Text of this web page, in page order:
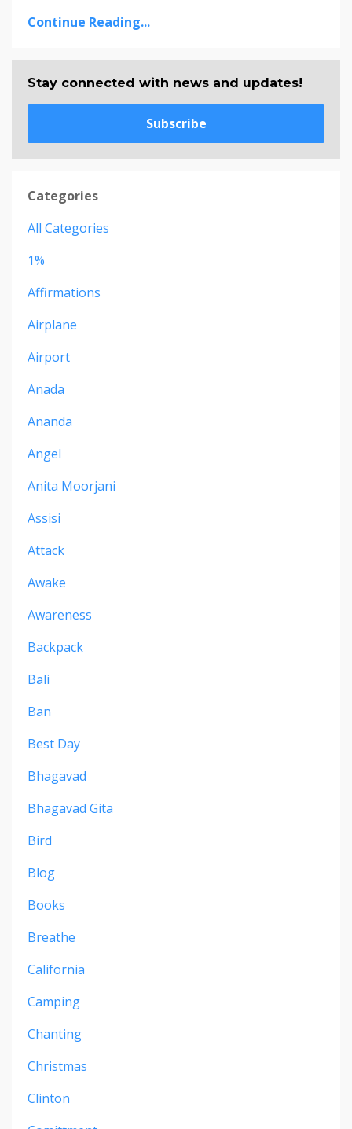
Continue Reading...
Stay connected with news and updates!
Subscribe
Categories
All Categories
1%
Affirmations
Airplane
Airport
Anada
Ananda
Angel
Anita Moorjani
Assisi
Attack
Awake
Awareness
Backpack
Bali
Ban
Best Day
Bhagavad
Bhagavad Gita
Bird
Blog
Books
Breathe
California
Camping
Chanting
Christmas
Clinton